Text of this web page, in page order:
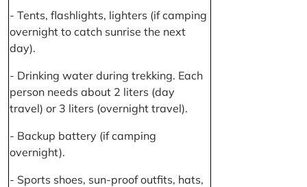
- Tents, flashlights, lighters (if camping
overnight to catch sunrise the next
day).
- Drinking water during trekking. Each
person needs about 2 liters (day
travel) or 3 liters (overnight travel).
- Backup battery (if camping
overnight).
- Sports shoes, sun-proof outfits, hats,